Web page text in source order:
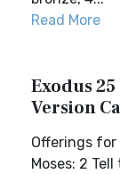
Read More
Exodus
Version
Offerings for
Moses: 2